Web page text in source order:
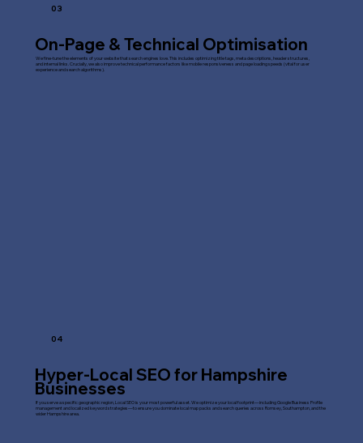
03
On-Page & Technical Optimisation
We fine-tune the elements of your website that search engines love. This includes optimizing title tags, meta descriptions, header structures,
and internal links. Crucially, we also improve technical performance factors like mobile responsiveness and page loading speeds (vital for user
experience and search algorithms).
04
Hyper-Local SEO for Hampshire
Businesses
If you serve a specific geographic region, Local SEO is your most powerful asset. We optimize your local footprint—including Google Business Profile
management and localized keyword strategies—to ensure you dominate local map packs and search queries across Romsey, Southampton, and the
wider Hampshire area.